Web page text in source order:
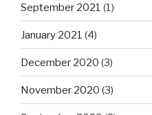
September 2021 (1)
January 2021 (4)
December 2020 (3)
November 2020 (3)